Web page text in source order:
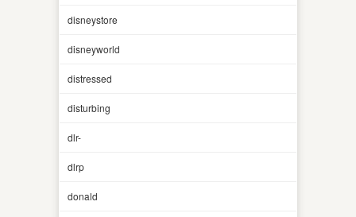
disneystore
disneyworld
distressed
disturbing
dlr-
dlrp
donald